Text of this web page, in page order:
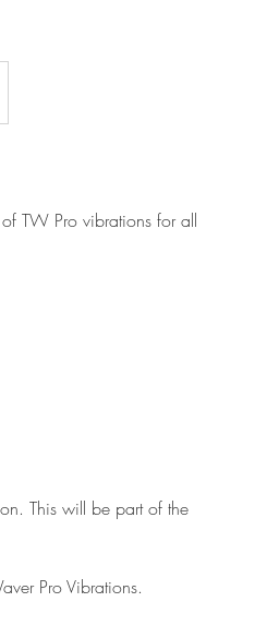
TW Pro vibrations for all
This will be part of the
Pro Vibrations.